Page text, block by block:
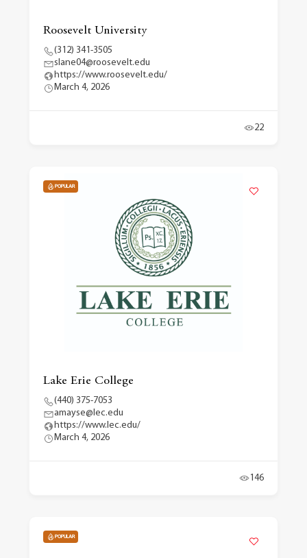
Roosevelt University
(312) 341-3505
slane04@roosevelt.edu
https://www.roosevelt.edu/
March 4, 2026
22
POPULAR
Lake Erie College
(440) 375-7053
amayse@lec.edu
https://www.lec.edu/
March 4, 2026
146
POPULAR